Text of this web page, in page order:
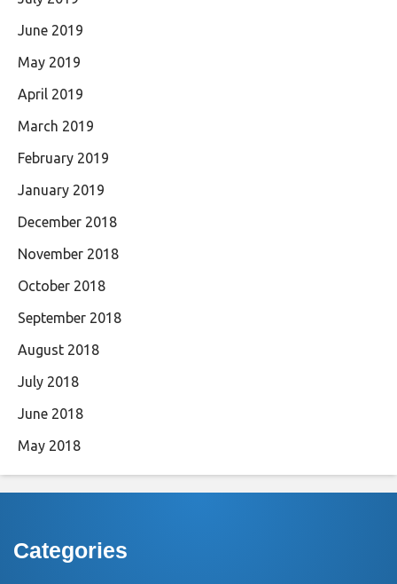
June 2019
May 2019
April 2019
March 2019
February 2019
January 2019
December 2018
November 2018
October 2018
September 2018
August 2018
July 2018
June 2018
May 2018
Categories